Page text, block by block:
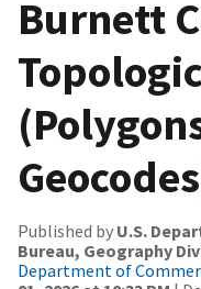
Burnett
Published by U.S.
Bureau, Geography
Department of